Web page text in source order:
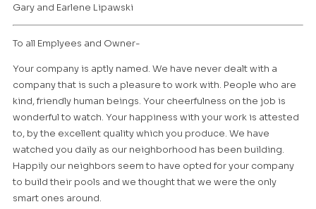
Gary and Earlene Lipawski
To all Emplyees and Owner-
Your company is aptly named. We have never dealt with a
company that is such a pleasure to work with. People who are
kind, friendly human beings. Your cheerfulness on the job is
wonderful to watch. Your happiness with your work is attested
to, by the excellent quality which you produce. We have
watched you daily as our neighborhood has been building.
Happily our neighbors seem to have opted for your company
to build their pools and we thought that we were the only
smart ones around.